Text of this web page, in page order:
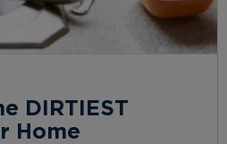
DIRTIEST
Home